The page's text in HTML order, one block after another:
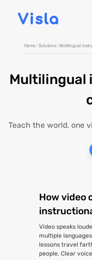
Home Solutions Multilingual
Multilingual
Teach the world, one
How video
Video speaks
multiple
lessons travel
people. Clear